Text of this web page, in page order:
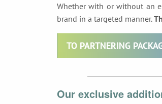
Whether with or without an
brand in a targeted manner.
TO PARTNERING
Our exclusive